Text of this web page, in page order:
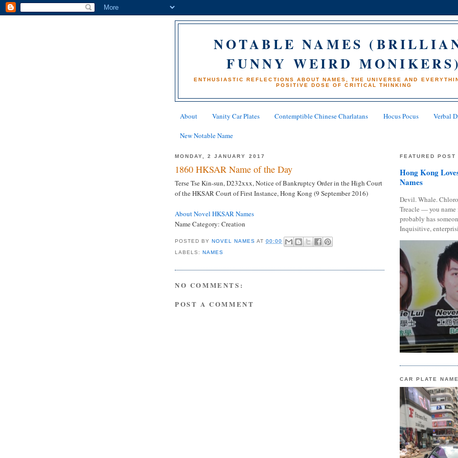
NOTABLE NAMES
FUNNY WEIRD
ENTHUSIASTIC REFLECTIONS ABOUT NAMES, THE UNIVERSE AND
POSITIVE DOSE OF CRITICAL THINKING
About Vanity Car Plates Contemptible Chinese Charlatans Hocus Pocus Verbal
New Notable Name
MONDAY, 2 JANUARY 2017
1860 HKSAR Name of the Day
Terse Tse Kin-sun, D232xxx, Notice of Bankruptcy Order in the High Court
of the HKSAR Court of First Instance, Hong Kong (9 September 2016)
About Novel HKSAR Names
Name Category: Creation
POSTED BYNOVEL NAMES AT00:00
LABELS:NAMES
NO COMMENTS:
POST A COMMENT
FEATURED POST
Hong Kong
Names
Devil. Whale.
Treacle — you
probably has
Inquisitive,
CAR PLATE